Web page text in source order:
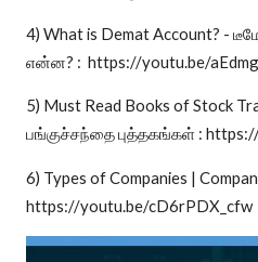
4) What is Demat Account? -
என்ன? : https://youtu.be/
5) Must Read Books of Stock
பங்குச்சந்தை புத்தகங்கள் :
6) Types of Companies |
https://youtu.be/cD6rPDX_cfw